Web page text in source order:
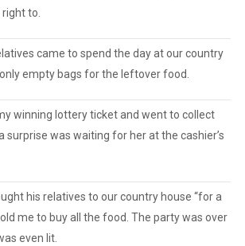
to.
came to spend the day at our country
empty bags for the leftover food.
winning lottery ticket and went to collect
surprise was waiting for her at the cashier’s
his relatives to our country house “for a
me to buy all the food. The party was over
even lit.